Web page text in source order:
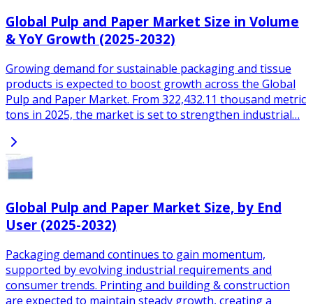
Global Pulp and Paper Market Size in Volume
& YoY Growth (2025-2032)
Growing demand for sustainable packaging and tissue
products is expected to boost growth across the Global
Pulp and Paper Market. From 322,432.11 thousand metric
tons in 2025, the market is set to strengthen industrial…
Global Pulp and Paper Market Size, by End
User (2025-2032)
Packaging demand continues to gain momentum,
supported by evolving industrial requirements and
consumer trends. Printing and building & construction
are expected to maintain steady growth, creating a